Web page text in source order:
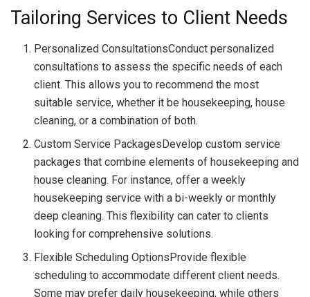
Tailoring Services to Client Needs
Personalized ConsultationsConduct personalized
consultations to assess the specific needs of each
client. This allows you to recommend the most
suitable service, whether it be housekeeping, house
cleaning, or a combination of both.
Custom Service PackagesDevelop custom service
packages that combine elements of housekeeping and
house cleaning. For instance, offer a weekly
housekeeping service with a bi-weekly or monthly
deep cleaning. This flexibility can cater to clients
looking for comprehensive solutions.
Flexible Scheduling OptionsProvide flexible
scheduling to accommodate different client needs.
Some may prefer daily housekeeping, while others